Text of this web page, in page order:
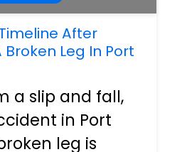
After
Leg In Port
a slip and fall,
in Port
leg is